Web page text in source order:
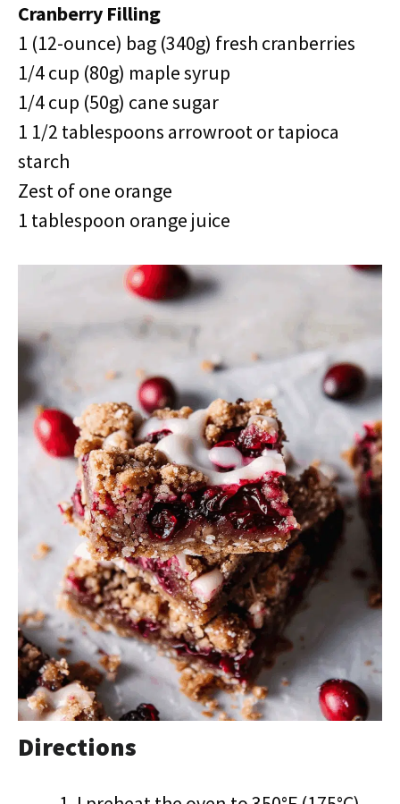
Cranberry Filling
1 (12-ounce) bag (340g) fresh cranberries
1/4 cup (80g) maple syrup
1/4 cup (50g) cane sugar
1 1/2 tablespoons arrowroot or tapioca
starch
Zest of one orange
1 tablespoon orange juice
Directions